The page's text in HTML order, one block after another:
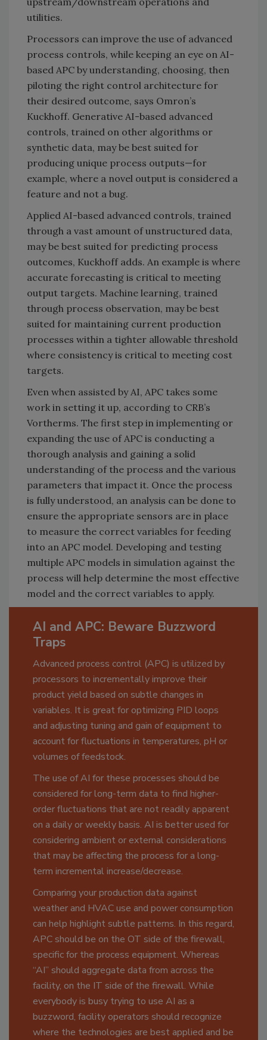
utilities.
Processors can improve the use of advanced
process controls, while keeping an eye on AI-
based APC by understanding, choosing, then
piloting the right control architecture for
their desired outcome, says Omron’s
Kuckhoff. Generative AI-based advanced
controls, trained on other algorithms or
synthetic data, may be best suited for
producing unique process outputs—for
example, where a novel output is considered a
feature and not a bug.
Applied AI-based advanced controls, trained
through a vast amount of unstructured data,
may be best suited for predicting process
outcomes, Kuckhoff adds. An example is where
accurate forecasting is critical to meeting
output targets. Machine learning, trained
through process observation, may be best
suited for maintaining current production
processes within a tighter allowable threshold
where consistency is critical to meeting cost
targets.
Even when assisted by AI, APC takes some
work in setting it up, according to CRB’s
Vortherms. The first step in implementing or
expanding the use of APC is conducting a
thorough analysis and gaining a solid
understanding of the process and the various
parameters that impact it. Once the process
is fully understood, an analysis can be done to
ensure the appropriate sensors are in place
to measure the correct variables for feeding
into an APC model. Developing and testing
multiple APC models in simulation against the
process will help determine the most effective
model and the correct variables to apply.
AI and APC: Beware Buzzword
Traps
Advanced process control (APC) is utilized by
processors to incrementally improve their
product yield based on subtle changes in
variables. It is great for optimizing PID loops
and adjusting tuning and gain of equipment to
account for fluctuations in temperatures, pH or
volumes of feedstock.
The use of AI for these processes should be
considered for long-term data to find higher-
order fluctuations that are not readily apparent
on a daily or weekly basis. AI is better used for
considering ambient or external considerations
that may be affecting the process for a long-
term incremental increase/decrease.
Comparing your production data against
weather and HVAC use and power consumption
can help highlight subtle patterns. In this regard,
APC should be on the OT side of the firewall,
specific for the process equipment. Whereas
“AI” should aggregate data from across the
facility, on the IT side of the firewall. While
everybody is busy trying to use AI as a
buzzword, facility operators should recognize
where the technologies are best applied and be